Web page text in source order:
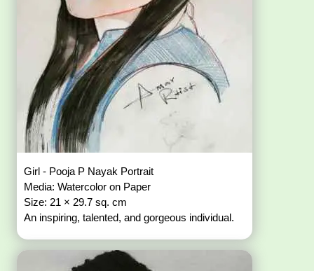
Girl - Pooja P Nayak Portrait
Media: Watercolor on Paper
Size: 21 × 29.7 sq. cm
An inspiring, talented, and gorgeous individual.